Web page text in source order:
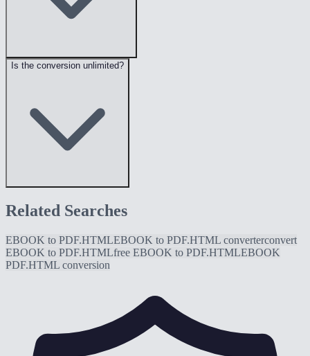
Is the conversion unlimited?
Related Searches
EBOOK to PDF.HTMLEBOOK to PDF.HTML converterconvert
EBOOK to PDF.HTMLfree EBOOK to PDF.HTMLEBOOK
PDF.HTML conversion